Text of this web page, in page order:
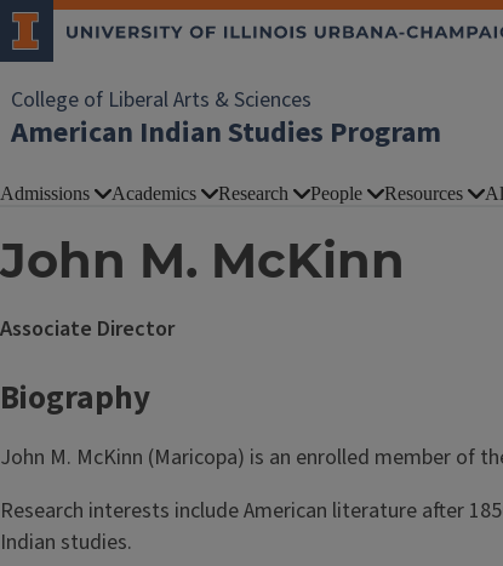
College of Liberal Arts & Sciences
American Indian Studies Program
Admissions Academics Research People Resources
John M. McKinn
Associate Director
Biography
John M. McKinn (Maricopa) is an enrolled member of
Research interests include American literature after
Indian studies.